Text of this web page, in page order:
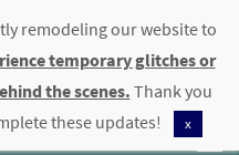
Sign In Sign Up
remodeling our website to
temporary glitches or
the scenes. Thank you
these updates!
x